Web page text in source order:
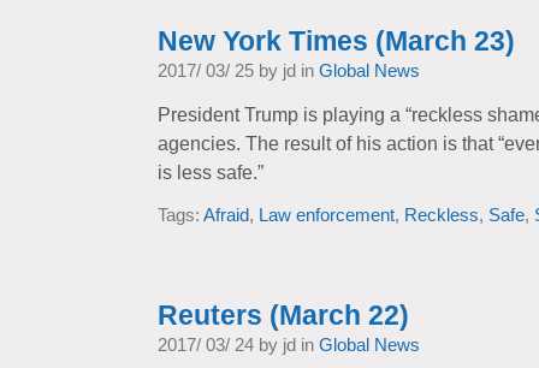
New York Times (March 23)
2017/ 03/ 25 by jd in Global News
President Trump is playing a “reckless
agencies. The result of his action is that
is less safe.”
Tags: Afraid, Law enforcement, Reckless, Safe,
Reuters (March 22)
2017/ 03/ 24 by jd in Global News